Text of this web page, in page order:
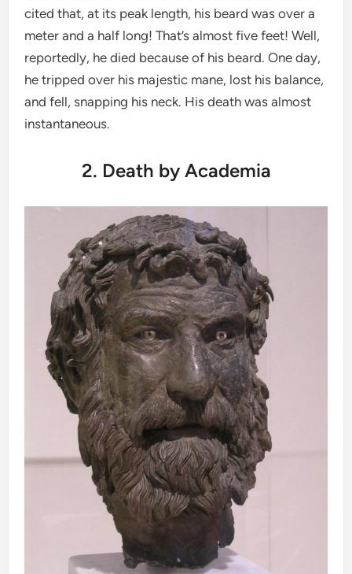
cited that, at its peak length, his beard was over a
meter and a half long! That’s almost five feet! Well,
reportedly, he died because of his beard. One day,
he tripped over his majestic mane, lost his balance,
and fell, snapping his neck. His death was almost
instantaneous.
2. Death by Academia